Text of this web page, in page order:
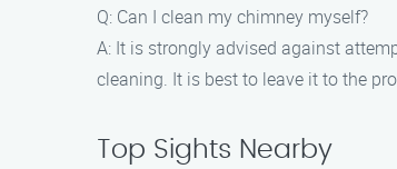
Q: Can I clean my chimney myself?
A: It is strongly advised against
cleaning. It is best to leave it to the
Top Sights Nearby